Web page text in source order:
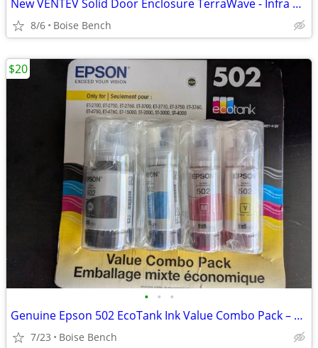
New VENTEV Solid Door Enclosure TerraWave - Infra 15x13x7
8/6 Boise Bench
• • •
Genuine Epson 502 EcoTank Ink Value Combo Pack – New
7/23 Boise Bench
$20